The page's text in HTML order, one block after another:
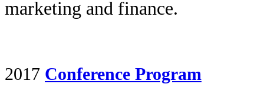
marketing and finance.
2017 Conference Program